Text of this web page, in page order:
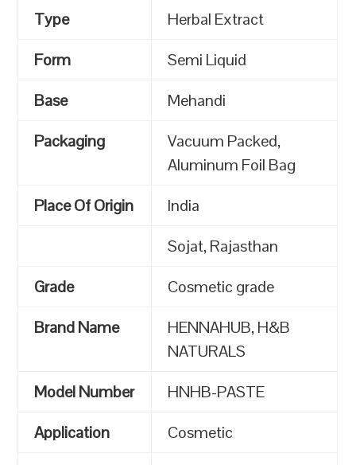
Type
Herbal Extract
Form
Semi Liquid
Base
Mehandi
Packaging
Vacuum Packed,
Aluminum Foil Bag
Place Of Origin
India
Sojat, Rajasthan
Grade
Cosmetic grade
Brand Name
HENNAHUB, H&B
NATURALS
Model Number
HNHB-PASTE
Application
Cosmetic